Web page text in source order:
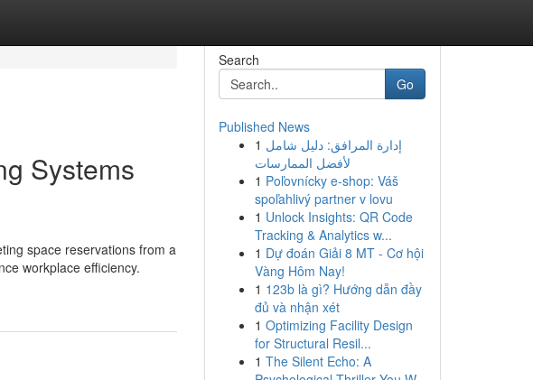
Systems
space reservations from a
workplace efficiency.
Search
Go
Published News
1 إدارة المرافق: دليل شامل
لأفضل الممارسات
1 Poľovnícky e-shop: Váš
spoľahlivý partner v lovu
1 Unlock Insights: QR Code
Tracking & Analytics w...
1 Dự đoán Giải 8 MT - Cơ hội
Vàng Hôm Nay!
1 123b là gì? Hướng dẫn đầy
đủ và nhận xét
1 Optimizing Facility Design
for Structural Resil...
1 The Silent Echo: A